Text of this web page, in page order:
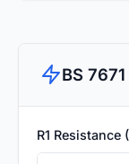
BS
R1